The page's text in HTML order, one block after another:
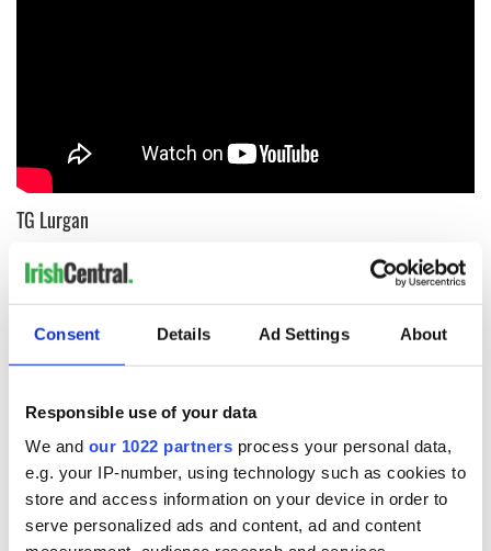
Consent Details Ad Settings About
Responsible use of your data
We and our 1022 partners process your personal data,
e.g. your IP-number, using technology such as cookies to
store and access information on your device in order to
serve personalized ads and content, ad and content
TG Lurgan
The Irish-language school in the West of Ireland works its
magic yet again on this classic tune.